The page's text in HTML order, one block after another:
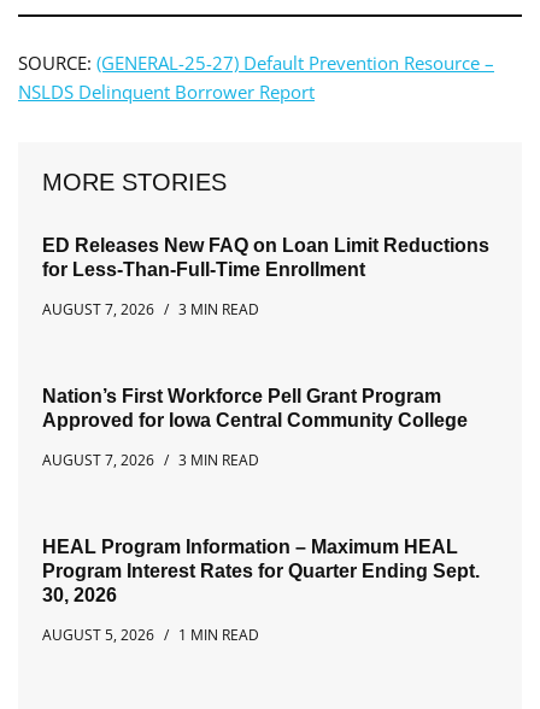
SOURCE: (GENERAL-25-27) Default Prevention Resource –
NSLDS Delinquent Borrower Report
MORE STORIES
ED Releases New FAQ on Loan Limit Reductions
for Less-Than-Full-Time Enrollment
AUGUST 7, 2026
3 MIN READ
Nation’s First Workforce Pell Grant Program
Approved for Iowa Central Community College
AUGUST 7, 2026
3 MIN READ
HEAL Program Information – Maximum HEAL
Program Interest Rates for Quarter Ending Sept.
30, 2026
AUGUST 5, 2026
1 MIN READ